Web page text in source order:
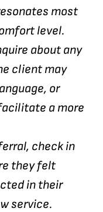
most
level.
about any
client may
or
a more
check in
they felt
in their
service.